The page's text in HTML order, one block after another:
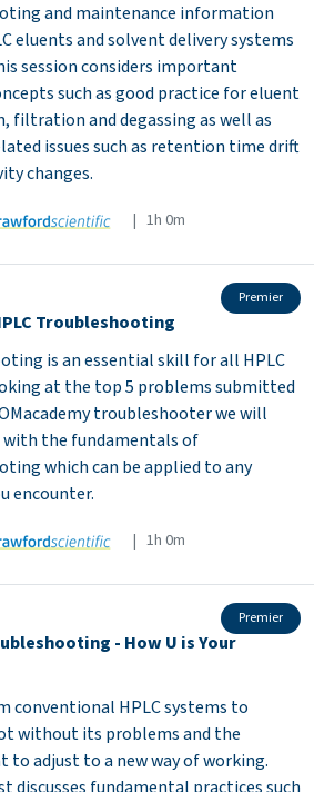
and maintenance information
eluents and solvent delivery systems
session considers important
such as good practice for eluent
filtration and degassing as well as
issues such as retention time drift
changes.
| 1h 0m
Premier
Troubleshooting
is an essential skill for all HPLC
at the top 5 problems submitted
troubleshooter we will
with the fundamentals of
which can be applied to any
encounter.
| 1h 0m
Premier
- How U is Your
conventional HPLC systems to
without its problems and the
to adjust to a new way of working.